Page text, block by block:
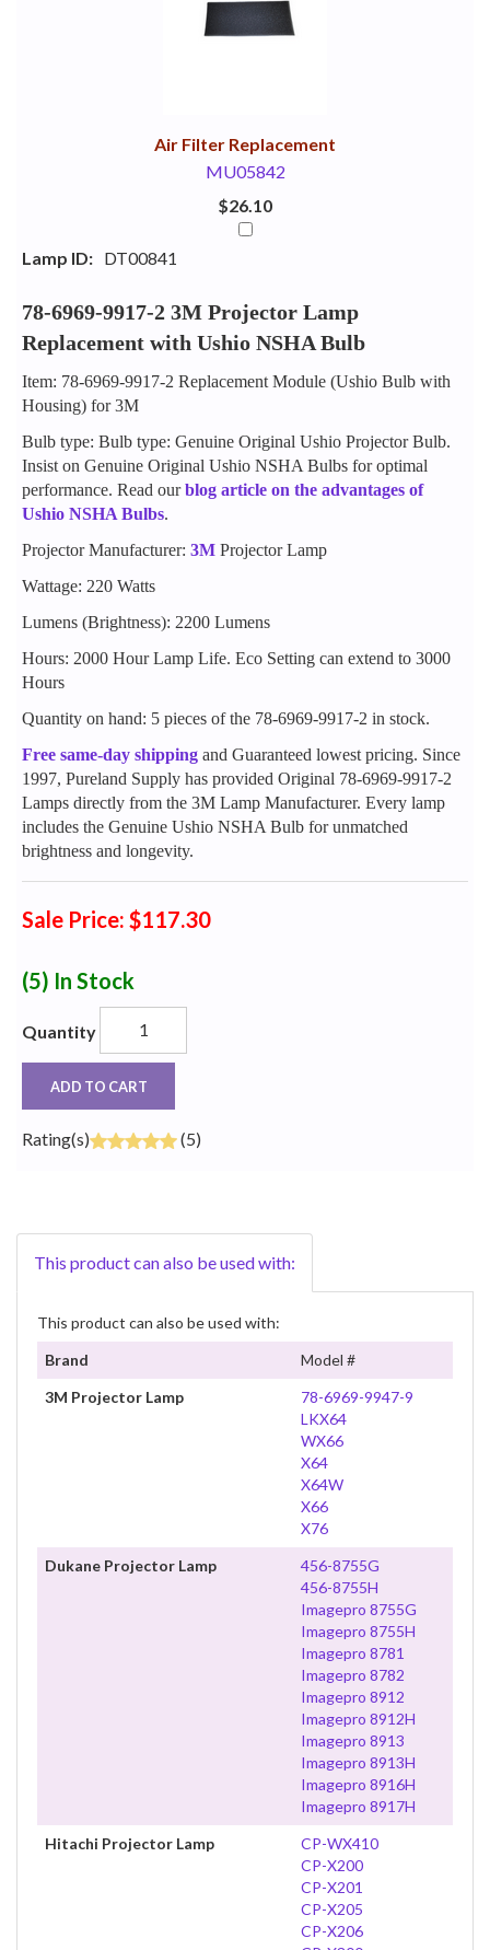
Air Filter Replacement
MU05842
$26.10
Lamp ID: DT00841
78-6969-9917-2 3M Projector Lamp
Replacement with Ushio NSHA Bulb
Item: 78-6969-9917-2 Replacement Module (Ushio Bulb with
Housing) for 3M
Bulb type: Bulb type: Genuine Original Ushio Projector Bulb.
Insist on Genuine Original Ushio NSHA Bulbs for optimal
performance. Read ourblog article on the advantages of
Ushio NSHA Bulbs.
Projector Manufacturer: 3M Projector Lamp
Wattage: 220 Watts
Lumens (Brightness): 2200 Lumens
Hours: 2000 Hour Lamp Life. Eco Setting can extend to 3000
Hours
Quantity on hand: 5 pieces of the 78-6969-9917-2 in stock.
Free same-day shipping and Guaranteed lowest pricing. Since
1997, Pureland Supply has provided Original 78-6969-9917-2
Lamps directly from the 3M Lamp Manufacturer. Every lamp
includes the Genuine Ushio NSHA Bulb for unmatched
brightness and longevity.
Sale Price: $117.30
(5) In Stock
Quantity
ADD TO CART
Rating(s) (5)
This product can also be used with:
This product can also be used with:
Brand
Model #
3M Projector Lamp
78-6969-9947-9
LKX64
WX66
X64
X64W
X66
X76
Dukane Projector Lamp
456-8755G
456-8755H
Imagepro 8755G
Imagepro 8755H
Imagepro 8781
Imagepro 8782
Imagepro 8912
Imagepro 8912H
Imagepro 8913
Imagepro 8913H
Imagepro 8916H
Imagepro 8917H
Hitachi Projector Lamp
CP-WX410
CP-X200
CP-X201
CP-X205
CP-X206